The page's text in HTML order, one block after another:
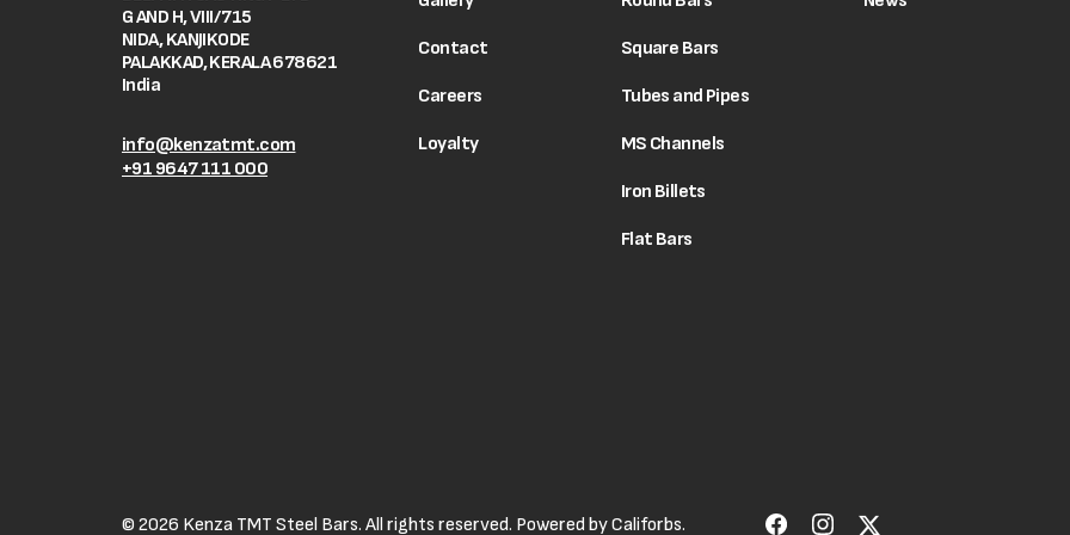
G AND H, VIII/715
NIDA, KANJIKODE
PALAKKAD, KERALA 678621
India
info@kenzatmt.com
+91 9647 111 000
Contact
Careers
Loyalty
Square Bars
Tubes and Pipes
MS Channels
Iron Billets
Flat Bars
© 2026 Kenza TMT Steel Bars. All rights reserved. Powered byCaliforbs.